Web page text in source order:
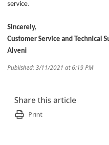
service.
Sincerely,
Customer Service and Technical
Alveni
Published: 3/11/2021 at 6:19 PM
Share this article
Print